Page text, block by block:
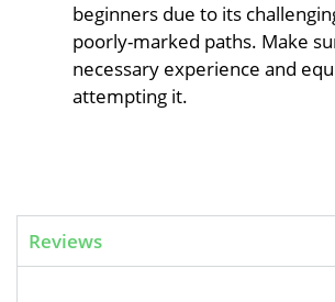
beginners due to its
poorly-marked paths. Make
necessary experience and
attempting it.
Reviews